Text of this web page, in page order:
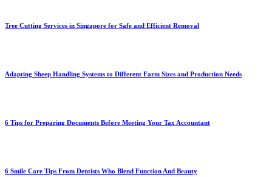
Tree Cutting Services in Singapore for Safe and Efficient Removal
Adapting Sheep Handling Systems to Different Farm Sizes and Production Needs
6 Tips for Preparing Documents Before Meeting Your Tax Accountant
6 Smile Care Tips From Dentists Who Blend Function And Beauty